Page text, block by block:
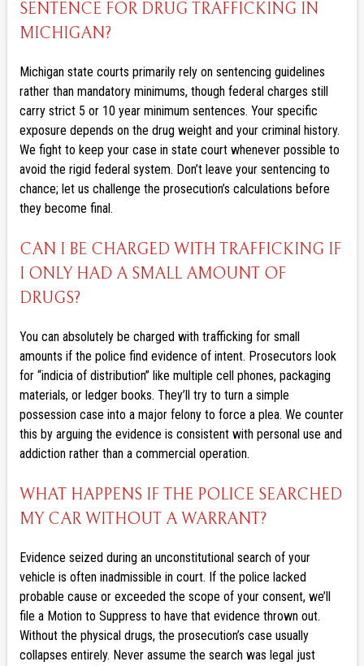
SENTENCE FOR DRUG TRAFFICKING IN
MICHIGAN?
Michigan state courts primarily rely on sentencing guidelines
rather than mandatory minimums, though federal charges still
carry strict 5 or 10 year minimum sentences. Your specific
exposure depends on the drug weight and your criminal history.
We fight to keep your case in state court whenever possible to
avoid the rigid federal system. Don’t leave your sentencing to
chance; let us challenge the prosecution’s calculations before
they become final.
CAN I BE CHARGED WITH TRAFFICKING IF
I ONLY HAD A SMALL AMOUNT OF
DRUGS?
You can absolutely be charged with trafficking for small
amounts if the police find evidence of intent. Prosecutors look
for “indicia of distribution” like multiple cell phones, packaging
materials, or ledger books. They’ll try to turn a simple
possession case into a major felony to force a plea. We counter
this by arguing the evidence is consistent with personal use and
addiction rather than a commercial operation.
WHAT HAPPENS IF THE POLICE SEARCHED
MY CAR WITHOUT A WARRANT?
Evidence seized during an unconstitutional search of your
vehicle is often inadmissible in court. If the police lacked
probable cause or exceeded the scope of your consent, we’ll
file a Motion to Suppress to have that evidence thrown out.
Without the physical drugs, the prosecution’s case usually
collapses entirely. Never assume the search was legal just